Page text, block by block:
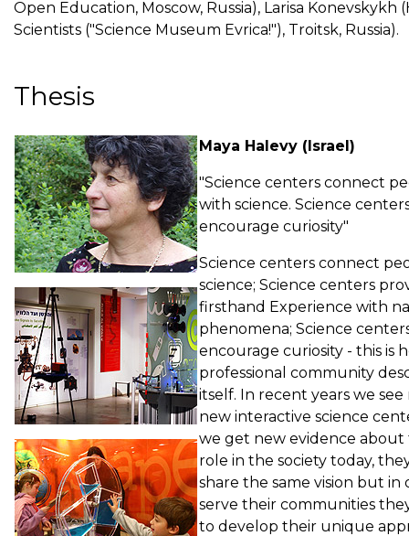
Open Education, Moscow, Russia), Larisa Konevskykh
Scientists ("Science Museum Evrica!"), Troitsk, Russia).
Thesis
Maya Halevy (Israel)
"Science centers connect
with science. Science
encourage curiosity"
Science centers connect
science; Science centers
firsthand Experience with
phenomena; Science
encourage curiosity - this is
professional community
itself. In recent years we see
new interactive science
we get new evidence about
role in the society today,
share the same vision but in
serve their communities
to develop their unique